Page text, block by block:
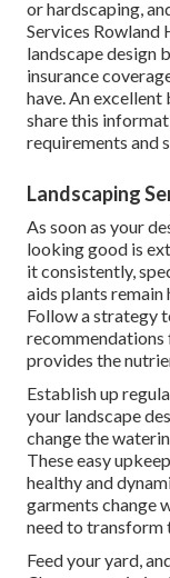
or hardscaping,
Services Rowland
landscape design
insurance
have. An
share this
requirements and
Landscaping
As soon as your
looking good is
it consistently,
aids plants remain
Follow a strategy
recommendations
provides the
Establish up
your landscape
change the
These easy
healthy and
garments change
need to transform
Feed your yard,